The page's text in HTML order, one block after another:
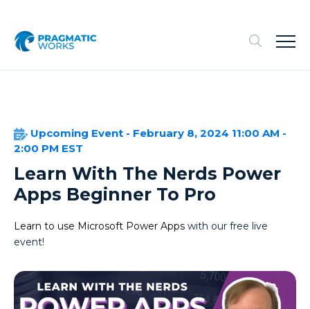
Upcoming Event - February 8, 2024 11:00 AM -
2:00 PM EST
Learn With The Nerds Power
Apps Beginner To Pro
Learn to use Microsoft Power Apps with our free live
event!